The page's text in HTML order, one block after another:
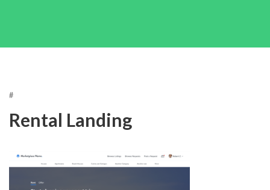
#
Rental Landing